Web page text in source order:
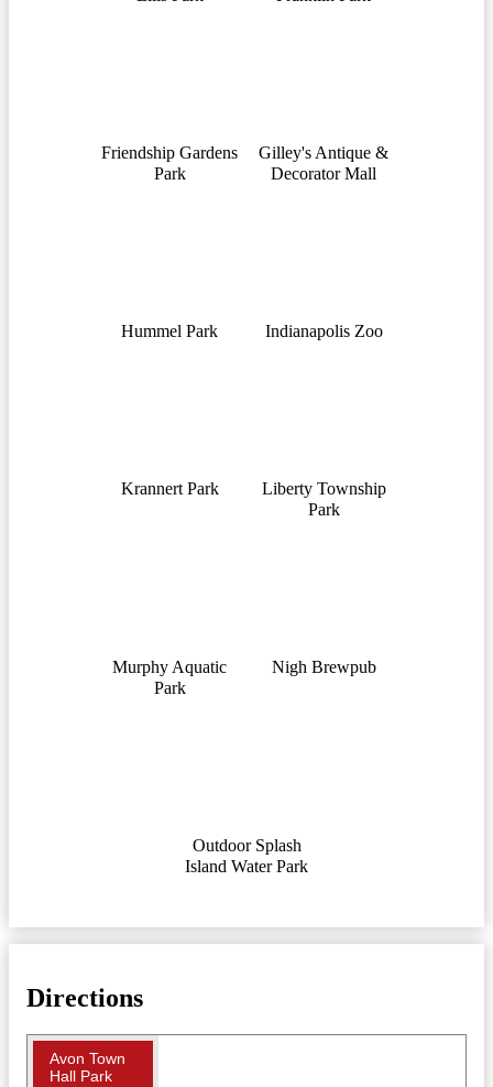
Friendship Gardens
Park
Gilley's Antique &
Decorator Mall
Hummel Park Indianapolis Zoo
Krannert Park
Liberty Township
Park
Murphy Aquatic
Park
Nigh Brewpub
Outdoor Splash
Island Water Park
Directions
Avon Town
Hall Park